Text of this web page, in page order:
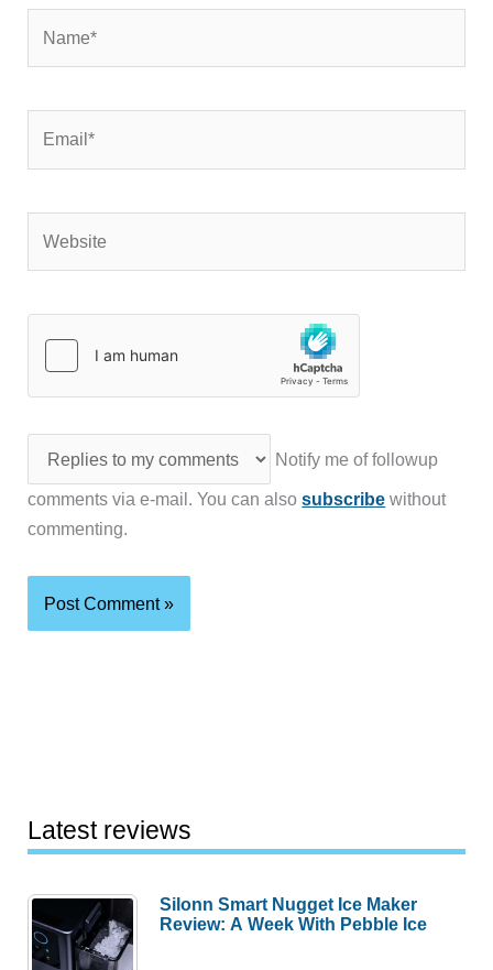
Notify me of followup
comments via e-mail. You can alsosubscribe without
commenting.
Latest reviews
Silonn Smart Nugget Ice Maker
Review: A Week With Pebble Ice